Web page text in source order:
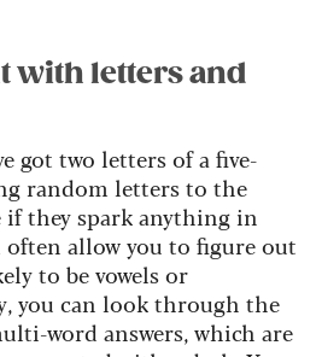
with letters and
got two letters of a five-
random letters to the
if they spark anything in
allow you to figure out
to be vowels or
you can look through the
word answers, which are